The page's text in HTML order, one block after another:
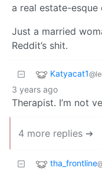
a real estate-
Just a married
Reddit’s shit.
Katyacat1
3 years ago
Therapist. I’m not
4 more replies ➔
tha_frontline